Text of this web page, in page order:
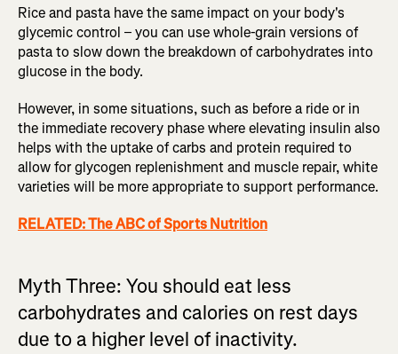
Rice and pasta have the same impact on your body's
glycemic control – you can use whole-grain versions of
pasta to slow down the breakdown of carbohydrates into
glucose in the body.
However, in some situations, such as before a ride or in
the immediate recovery phase where elevating insulin also
helps with the uptake of carbs and protein required to
allow for glycogen replenishment and muscle repair, white
varieties will be more appropriate to support performance.
RELATED: The ABC of Sports Nutrition
Myth Three: You should eat less
carbohydrates and calories on rest days
due to a higher level of inactivity.